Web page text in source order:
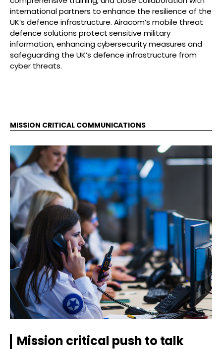
international partners to enhance the resilience of the
UK’s defence infrastructure. Airacom’s mobile threat
defence solutions protect sensitive military
information, enhancing cybersecurity measures and
safeguarding the UK’s defence infrastructure from
cyber threats.
MISSION CRITICAL COMMUNICATIONS
Mission critical push to talk